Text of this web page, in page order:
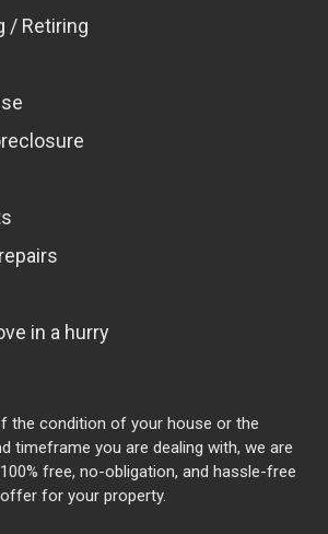
/ Retiring
in a hurry
the condition of your house or the
timeframe you are dealing with, we are
free, no-obligation, and hassle-free
offer for your property.